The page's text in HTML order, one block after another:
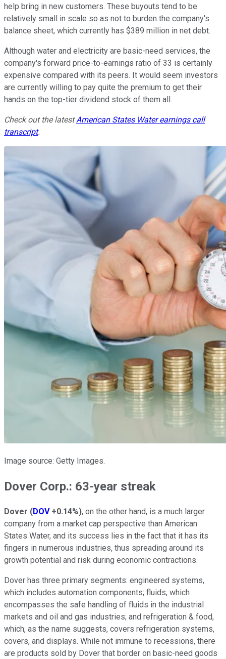
help bring in new customers. These buyouts tend to be
relatively small in scale so as not to burden the company's
balance sheet, which currently has $389 million in net debt.
Although water and electricity are basic-need services, the
company's forward price-to-earnings ratio of 33 is certainly
expensive compared with its peers. It would seem investors
are currently willing to pay quite the premium to get their
hands on the top-tier dividend stock of them all.
Check out the latestAmerican States Water earnings call
transcript.
Image source: Getty Images.
Dover Corp.: 63-year streak
Dover (DOV +0.14%), on the other hand, is a much larger
company from a market cap perspective than American
States Water, and its success lies in the fact that it has its
fingers in numerous industries, thus spreading around its
growth potential and risk during economic contractions.
Dover has three primary segments: engineered systems,
which includes automation components; fluids, which
encompasses the safe handling of fluids in the industrial
markets and oil and gas industries; and refrigeration & food,
which, as the name suggests, covers refrigeration systems,
covers, and displays. While not immune to recessions, there
are products sold by Dover that border on basic-need goods